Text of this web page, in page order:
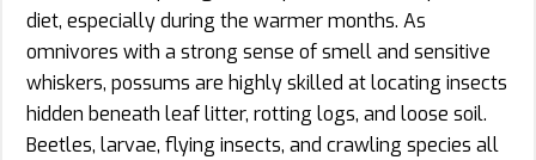
diet, especially during the warmer months. As
omnivores with a strong sense of smell and sensitive
whiskers, possums are highly skilled at locating insects
hidden beneath leaf litter, rotting logs, and loose soil.
Beetles, larvae, flying insects, and crawling species all